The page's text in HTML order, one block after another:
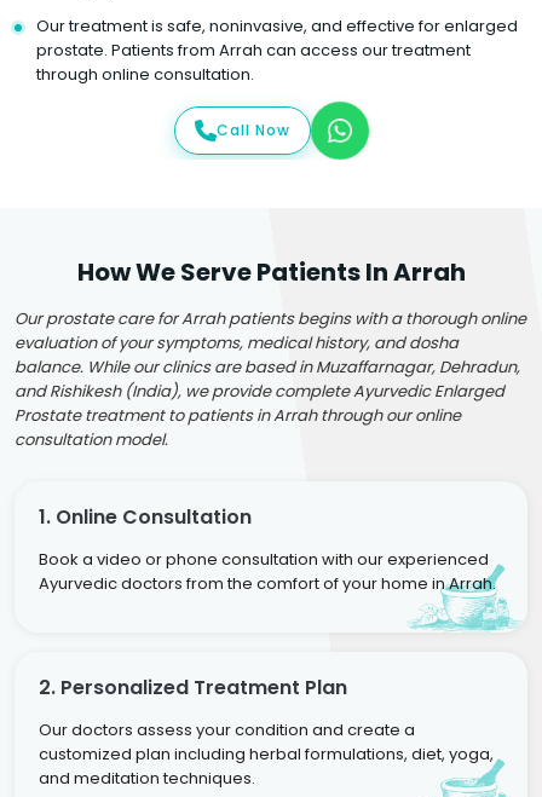
Our treatment is safe, noninvasive, and effective for enlarged
prostate. Patients from Arrah can access our treatment
through online consultation.
Call Now
How We Serve Patients In Arrah
Our prostate care for Arrah patients begins with a thorough online
evaluation of your symptoms, medical history, and dosha
balance. While our clinics are based in Muzaffarnagar, Dehradun,
and Rishikesh (India), we provide complete Ayurvedic Enlarged
Prostate treatment to patients in Arrah through our online
consultation model.
1. Online Consultation
Book a video or phone consultation with our experienced
Ayurvedic doctors from the comfort of your home in Arrah.
2. Personalized Treatment Plan
Our doctors assess your condition and create a
customized plan including herbal formulations, diet, yoga,
and meditation techniques.